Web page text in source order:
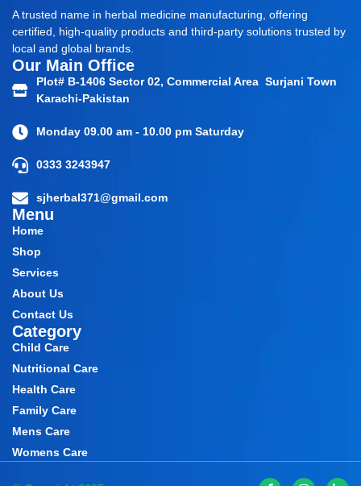
A trusted name in herbal medicine manufacturing, offering
certified, high-quality products and third-party solutions trusted by
local and global brands.
Our Main Office
Plot# B-1406 Sector 02, Commercial Area Surjani Town
Karachi-Pakistan
Monday 09.00 am - 10.00 pm Saturday
0333 3243947
sjherbal371@gmail.com
Menu
Home
Shop
Services
About Us
Contact Us
Category
Child Care
Nutritional Care
Health Care
Family Care
Mens Care
Womens Care